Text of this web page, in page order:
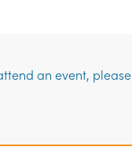
an event, please